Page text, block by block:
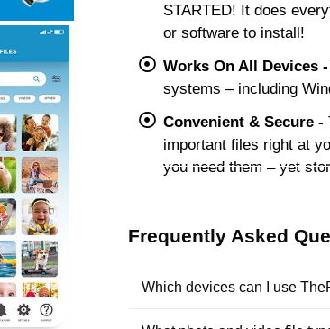
STARTED! It does
or software to install!
Works On All Devices -
systems – including
Convenient & Secure -
important files right at
you need them – yet
Frequently Asked
Which devices can I use